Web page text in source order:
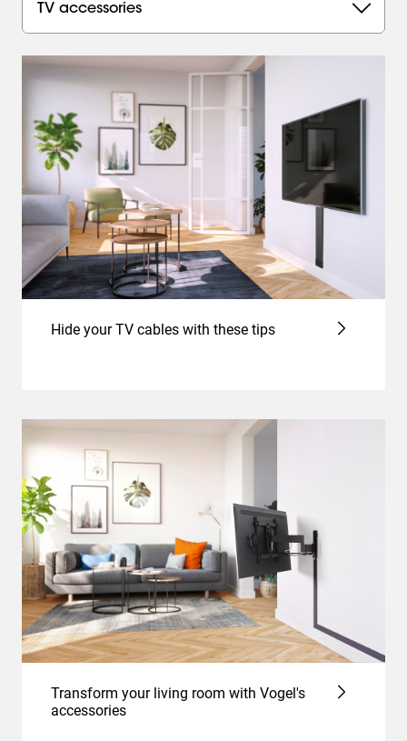
TV accessories
Hide your TV cables with these tips
Transform your living room with Vogel's
accessories